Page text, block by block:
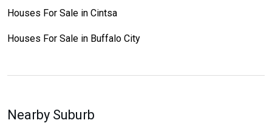
Houses For Sale in Cintsa
Houses For Sale in Buffalo City
Nearby Suburb